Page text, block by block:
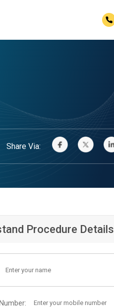
Share Via:
Procedure Details